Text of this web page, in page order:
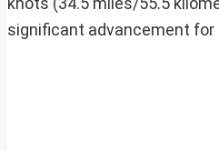
significant advancement for